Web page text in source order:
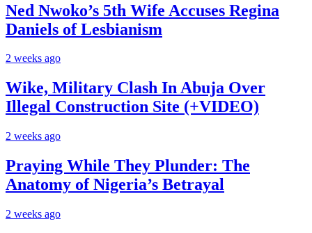
Ned Nwoko’s 5th Wife Accuses Regina
Daniels of Lesbianism
2 weeks ago
Wike, Military Clash In Abuja Over
Illegal Construction Site (+VIDEO)
2 weeks ago
Praying While They Plunder: The
Anatomy of Nigeria’s Betrayal
2 weeks ago